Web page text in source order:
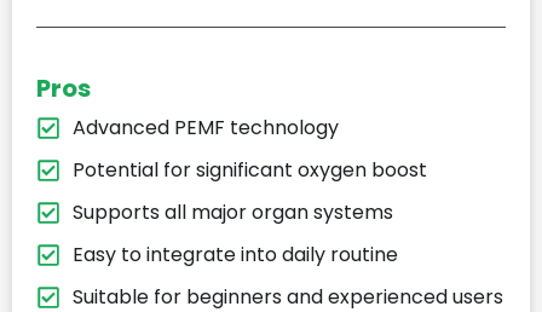
Pros
Advanced PEMF technology
Potential for significant oxygen boost
Supports all major organ systems
Easy to integrate into daily routine
Suitable for beginners and experienced users